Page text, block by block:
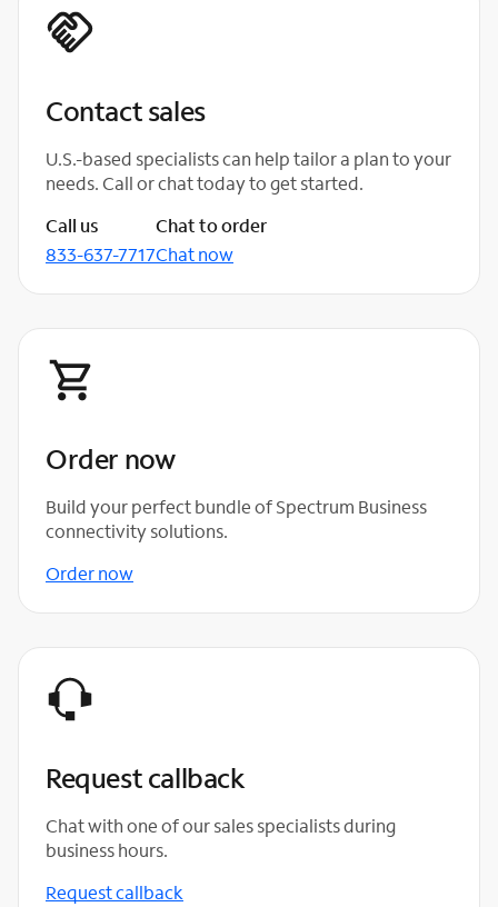
Contact sales
U.S.-based specialists can help tailor a plan to your
needs. Call or chat today to get started.
Call us
833-637-7717
Chat to order
Chat now
Order now
Build your perfect bundle of Spectrum Business
connectivity solutions.
Order now
Request callback
Chat with one of our sales specialists during
business hours.
Request callback